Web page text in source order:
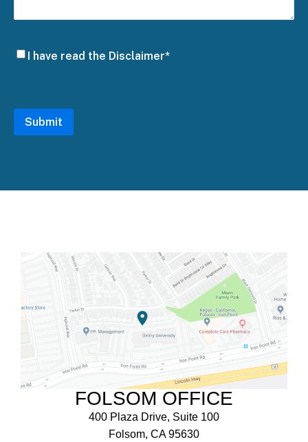
Disclaimer
I have read the Disclaimer*
FOLSOM OFFICE
400 Plaza Drive, Suite 100
Folsom, CA 95630